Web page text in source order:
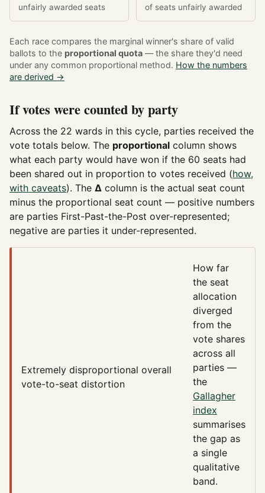
unfairly awarded seats of seats unfairly awarded
Each race compares the marginal winner's share of valid
ballots to the proportional quota — the share they'd need
under any common proportional method. How the numbers
are derived →
If votes were counted by party
Across the 22 wards in this cycle, parties received the
vote totals below. The proportional column shows
what each party would have won if the 60 seats had
been shared out in proportion to votes received (how,
with caveats). The Δ column is the actual seat count
minus the proportional seat count — positive numbers
are parties First-Past-the-Post over-represented;
negative are parties it under-represented.
Extremely disproportional overall
vote-to-seat distortion
How far
the seat
allocation
diverged
from the
vote shares
across all
parties —
the
Gallagher
index
summarises
the gap as
a single
qualitative
band.